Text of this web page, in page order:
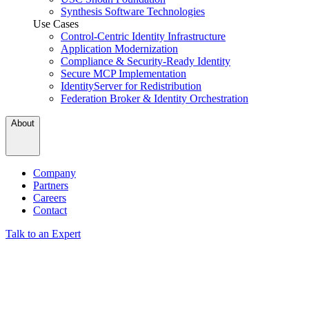
Synthesis Software Technologies
Use Cases
Control-Centric Identity Infrastructure
Application Modernization
Compliance & Security-Ready Identity
Secure MCP Implementation
IdentityServer for Redistribution
Federation Broker & Identity Orchestration
About
Company
Partners
Careers
Contact
Talk to an Expert